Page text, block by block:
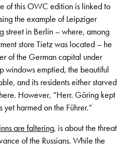
of this OWC edition is linked to
the example of Leipziger
street in Berlin – where, among
store Tietz was located – he
of the German capital under
windows emptied, the beautiful
and its residents either starved
However, “Herr. Göring kept
harmed on the Führer.”
are faltering, is about the threat
of the Russians. While the